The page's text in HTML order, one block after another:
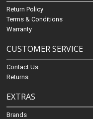
Return Policy
Terms & Conditions
Warranty
CUSTOMER SERVICE
Contact Us
Returns
EXTRAS
Brands